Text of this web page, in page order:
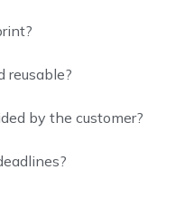
reusable?
by the customer?